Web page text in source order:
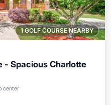
1 GOLF COURSE NEARBY
- Spacious Charlotte
center